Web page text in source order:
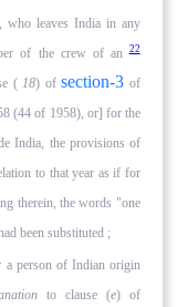
leaves India in any
of the crew of an22
( 18) ofsection-3 of
(44 of 1958), or] for the
India, the provisions of
to that year as if for
therein, the words "one
been substituted ;
person of Indian origin
to clause (e) of